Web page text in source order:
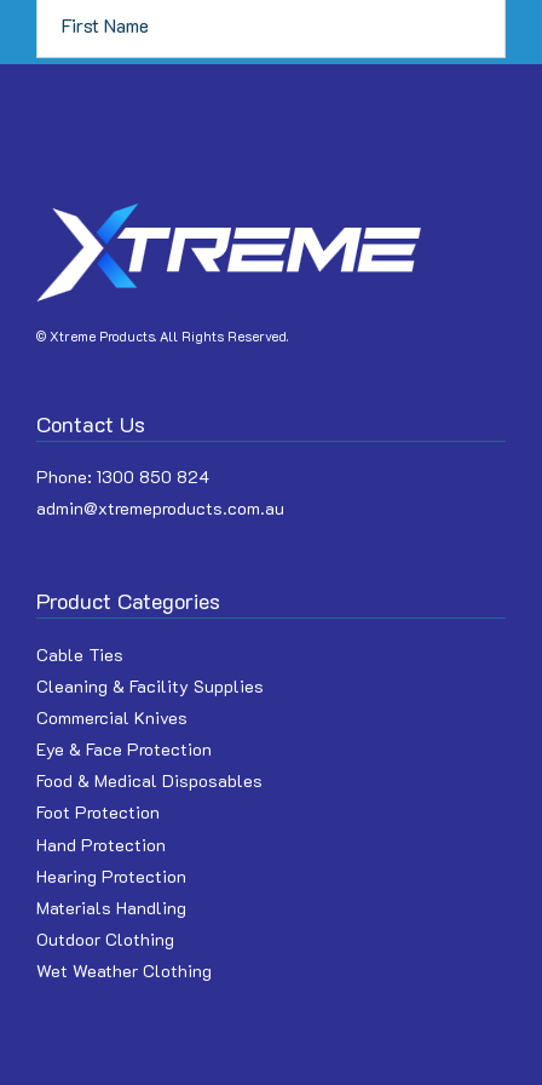
© Xtreme Products. All Rights Reserved.
Contact Us
Phone: 1300 850 824
admin@xtremeproducts.com.au
Product Categories
Cable Ties
Cleaning & Facility Supplies
Commercial Knives
Eye & Face Protection
Food & Medical Disposables
Foot Protection
Hand Protection
Hearing Protection
Materials Handling
Outdoor Clothing
Wet Weather Clothing